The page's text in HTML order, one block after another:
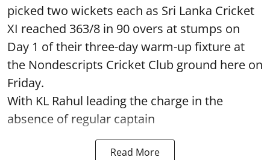
picked two wickets each as Sri Lanka Cricket
XI reached 363/8 in 90 overs at stumps on
Day 1 of their three-day warm-up fixture at
the Nondescripts Cricket Club ground here on
Friday.
With KL Rahul leading the charge in the
absence of regular captain
Read More